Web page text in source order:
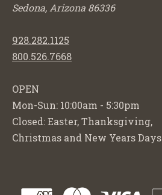
Sedona, Arizona 86336
928.282.1125
800.526.7668
OPEN
Mon-Sun: 10:00am - 5:30pm
Closed: Easter, Thanksgiving,
Christmas and New Years Days